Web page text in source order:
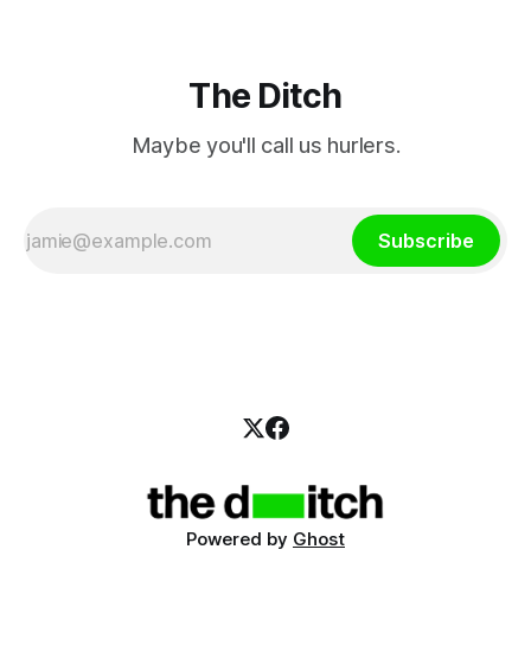
The Ditch
Maybe you'll call us hurlers.
Subscribe
Powered by Ghost